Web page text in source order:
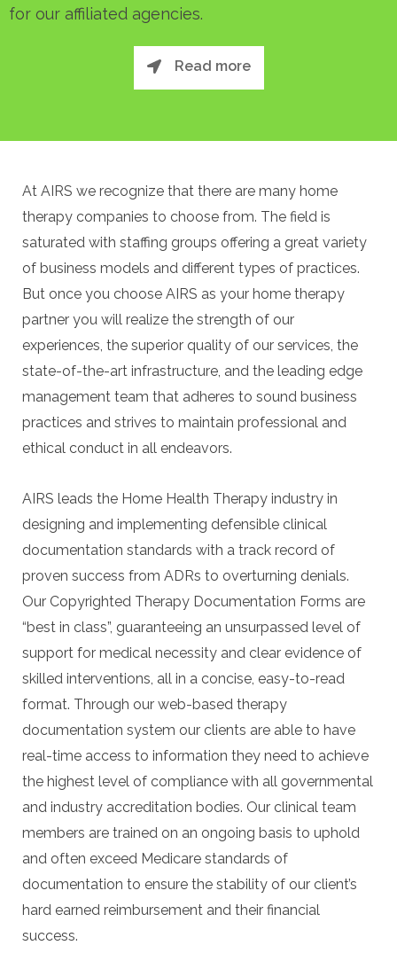
for our affiliated agencies.
Read more
At AIRS we recognize that there are many home
therapy companies to choose from. The field is
saturated with staffing groups offering a great variety
of business models and different types of practices.
But once you choose AIRS as your home therapy
partner you will realize the strength of our
experiences, the superior quality of our services, the
state-of-the-art infrastructure, and the leading edge
management team that adheres to sound business
practices and strives to maintain professional and
ethical conduct in all endeavors.
AIRS leads the Home Health Therapy industry in
designing and implementing defensible clinical
documentation standards with a track record of
proven success from ADRs to overturning denials.
Our Copyrighted Therapy Documentation Forms are
“best in class”, guaranteeing an unsurpassed level of
support for medical necessity and clear evidence of
skilled interventions, all in a concise, easy-to-read
format. Through our web-based therapy
documentation system our clients are able to have
real-time access to information they need to achieve
the highest level of compliance with all governmental
and industry accreditation bodies. Our clinical team
members are trained on an ongoing basis to uphold
and often exceed Medicare standards of
documentation to ensure the stability of our client’s
hard earned reimbursement and their financial
success.